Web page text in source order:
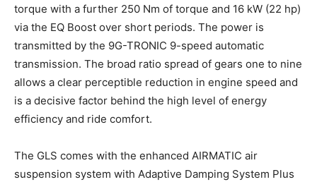
torque with a further 250 Nm of torque and 16 kW (22 hp)
via the EQ Boost over short periods. The power is
transmitted by the 9G-TRONIC 9-speed automatic
transmission. The broad ratio spread of gears one to nine
allows a clear perceptible reduction in engine speed and
is a decisive factor behind the high level of energy
efficiency and ride comfort.
The GLS comes with the enhanced AIRMATIC air
suspension system with Adaptive Damping System Plus